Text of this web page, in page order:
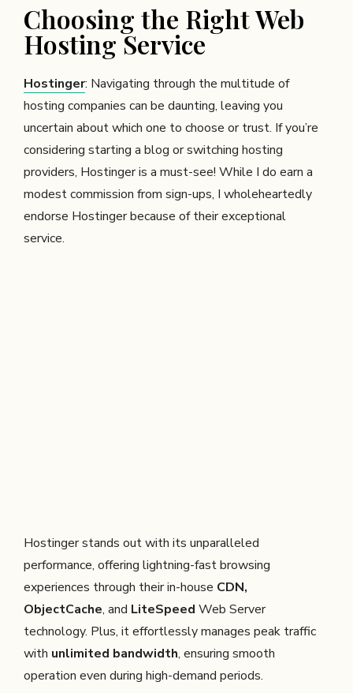
Choosing the Right Web
Hosting Service
Hostinger: Navigating through the multitude of
hosting companies can be daunting, leaving you
uncertain about which one to choose or trust. If you’re
considering starting a blog or switching hosting
providers, Hostinger is a must-see! While I do earn a
modest commission from sign-ups, I wholeheartedly
endorse Hostinger because of their exceptional
service.
Hostinger stands out with its unparalleled
performance, offering lightning-fast browsing
experiences through their in-house CDN,
ObjectCache, and LiteSpeed Web Server
technology. Plus, it effortlessly manages peak traffic
with unlimited bandwidth, ensuring smooth
operation even during high-demand periods.